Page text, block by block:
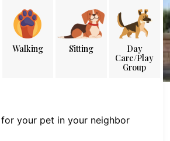
Walking Sitting
Day
Care/Play
Group
your pet in your neighbor